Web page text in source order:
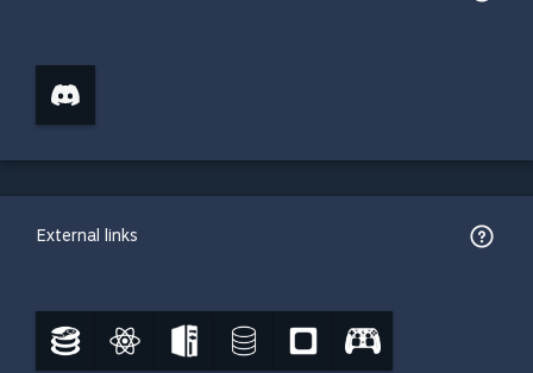
External links